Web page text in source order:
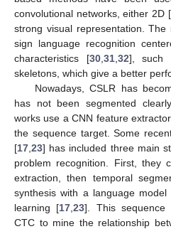
convolutional networks, either 2D [
strong visual representation.
sign language recognition
characteristics [30, 31, 32], such
skeletons, which give a better
Nowadays, CSLR has
has not been segmented
works use a CNN feature
the sequence target. Some
[17 23] has included three main
problem recognition. First, they
extraction, then temporal
synthesis with a language model
learning [17 ,23]. This sequence
CTC to mine the relationship